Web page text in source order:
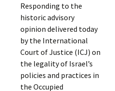
Responding to the
historic advisory
opinion delivered today
by the International
Court of Justice (ICJ) on
the legality of Israel’s
policies and practices in
the Occupied